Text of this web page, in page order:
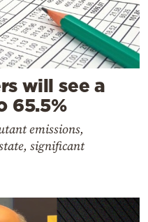
will see a
65.5%
emissions,
significant